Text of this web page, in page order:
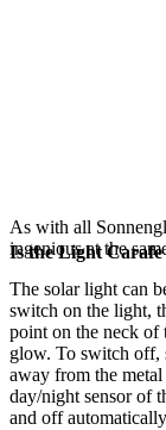
As with all
ingenious at the
The solar light can
switch on the light,
point on the neck of
glow. To switch off,
away from the
day/night sensor of
and off
Is the Light Carafe